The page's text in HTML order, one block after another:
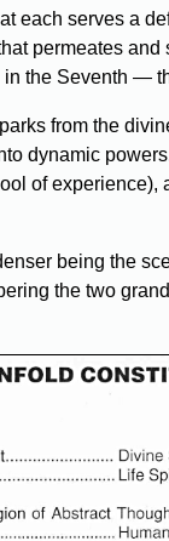
each serves a
permeates
the Seventh —
from the
dynamic
of
being the
the two